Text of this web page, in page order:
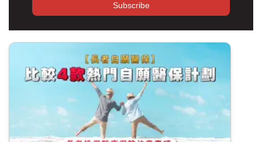
Subscribe